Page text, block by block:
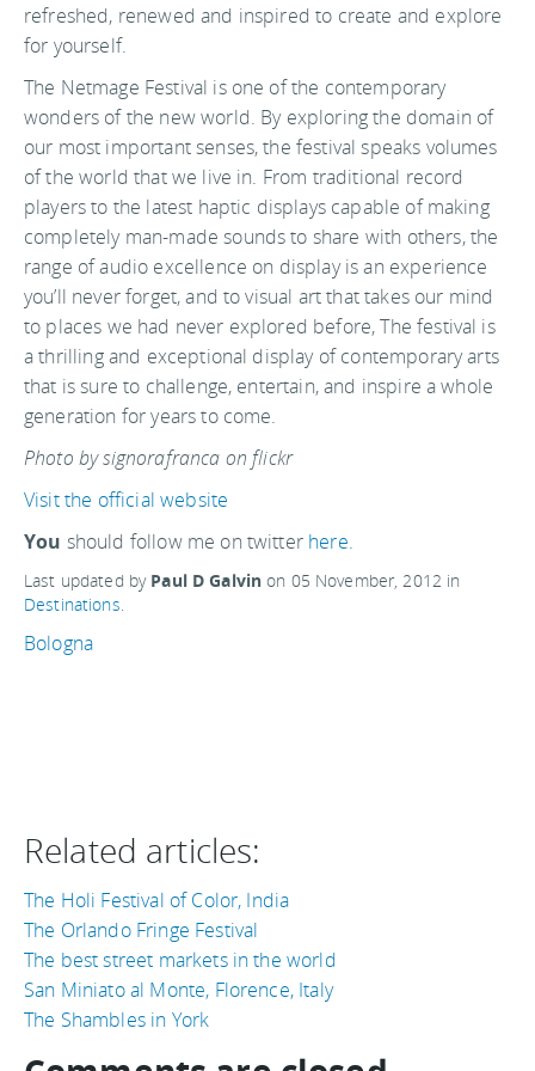
refreshed, renewed and inspired to create and explore
for yourself.
The Netmage Festival is one of the contemporary
wonders of the new world. By exploring the domain of
our most important senses, the festival speaks volumes
of the world that we live in. From traditional record
players to the latest haptic displays capable of making
completely man-made sounds to share with others, the
range of audio excellence on display is an experience
you’ll never forget, and to visual art that takes our mind
to places we had never explored before, The festival is
a thrilling and exceptional display of contemporary arts
that is sure to challenge, entertain, and inspire a whole
generation for years to come.
Photo by signorafranca on flickr
Visit the official website
You should follow me on twitter here.
Last updated by Paul D Galvin on 05 November, 2012 in
Destinations
Bologna
Related articles:
The Holi Festival of Color, India
The Orlando Fringe Festival
The best street markets in the world
San Miniato al Monte, Florence, Italy
The Shambles in York